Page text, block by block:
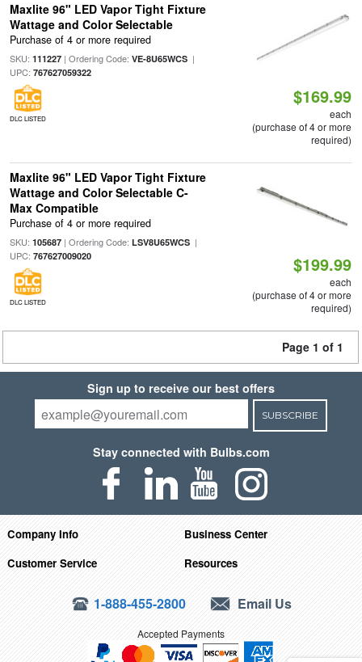
Maxlite 96" LED Vapor Tight Fixture
Wattage and Color Selectable
Purchase of 4 or more required
SKU: 111227| Ordering Code: VE-8U65WCS|
UPC: 767627059322
DLC LISTED
$169.99
each
(purchase of 4 or more
required)
Maxlite 96" LED Vapor Tight Fixture
Wattage and Color Selectable C-
Max Compatible
Purchase of 4 or more required
SKU: 105687| Ordering Code: LSV8U65WCS|
UPC: 767627009020
DLC LISTED
$199.99
each
(purchase of 4 or more
required)
Page 1 of 1
Sign up to receive our best offers
SUBSCRIBE
Stay connected with Bulbs.com
Company Info
Business Center
Customer Service
Resources
1-888-455-2800 Email Us
Accepted Payments